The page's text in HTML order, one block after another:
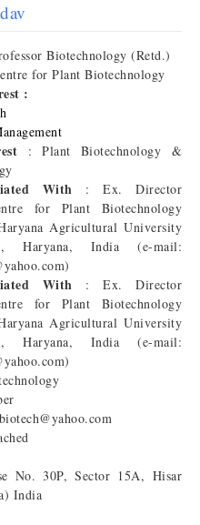
Biotechnology (Retd.)
for Plant Biotechnology
:
: Plant Biotechnology &
With : Ex. Director
for Plant Biotechnology
Agricultural University
Haryana, India (e-mail:
With : Ex. Director
for Plant Biotechnology
Agricultural University
Haryana, India (e-mail:
No. 30P, Sector 15A, Hisar
India